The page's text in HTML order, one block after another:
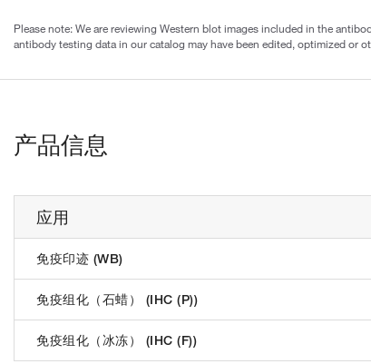
Please note: We are reviewing Western blot images included in the
antibody testing data in our catalog may have been edited, optimized or
产品信息
应用
免疫印迹 (WB)
免疫组化（石蜡） (IHC (P))
免疫组化（冰冻） (IHC (F))